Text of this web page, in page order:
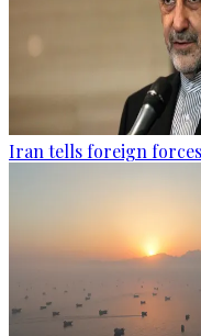
Iran tells foreign